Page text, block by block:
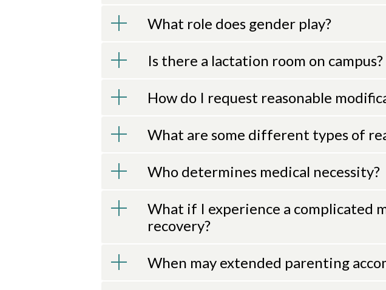
What role does gender play?
Is there a lactation room on campus?
How do I request reasonable
What are some different types of
Who determines medical necessity?
What if I experience a complicated
recovery?
When may extended parenting